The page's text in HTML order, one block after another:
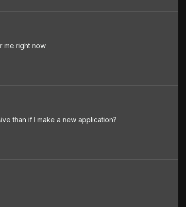
me right now
than if I make a new application?